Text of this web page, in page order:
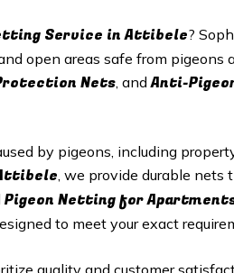
Service in Attibele?
open areas safe from
Nets , andAnti-
by pigeons, including
, we provide durable
Pigeon Netting for
to meet your exact
quality and customer